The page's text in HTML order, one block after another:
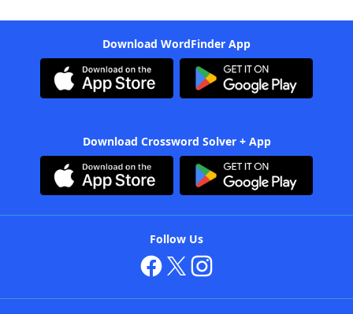
Download WordFinder App
Download Crossword Solver + App
Follow Us